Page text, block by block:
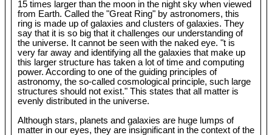
15 times larger than the moon in the night sky when viewed
from Earth. Called the "Great Ring" by astronomers, this
ring is made up of galaxies and clusters of galaxies. They
say that it is so big that it challenges our understanding of
the universe. It cannot be seen with the naked eye. "t is
very far away and identifying all the galaxies that make up
this larger structure has taken a lot of time and computing
power. According to one of the guiding principles of
astronomy, the so-called cosmological principle, such large
structures should not exist." This states that all matter is
evenly distributed in the universe.
Although stars, planets and galaxies are huge lumps of
matter in our eyes, they are insignificant in the context of the